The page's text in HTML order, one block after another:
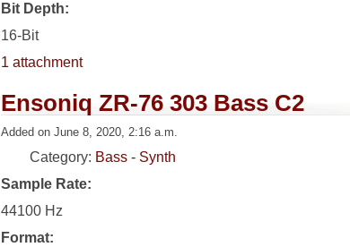
Bit Depth:
16-Bit
1 attachment
Ensoniq ZR-76 303 Bass C2
Added on June 8, 2020, 2:16 a.m.
Category: Bass - Synth
Sample Rate:
44100 Hz
Format: